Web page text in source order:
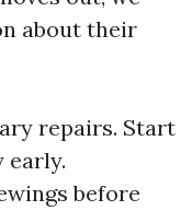
about their
repairs. Start
early.
before